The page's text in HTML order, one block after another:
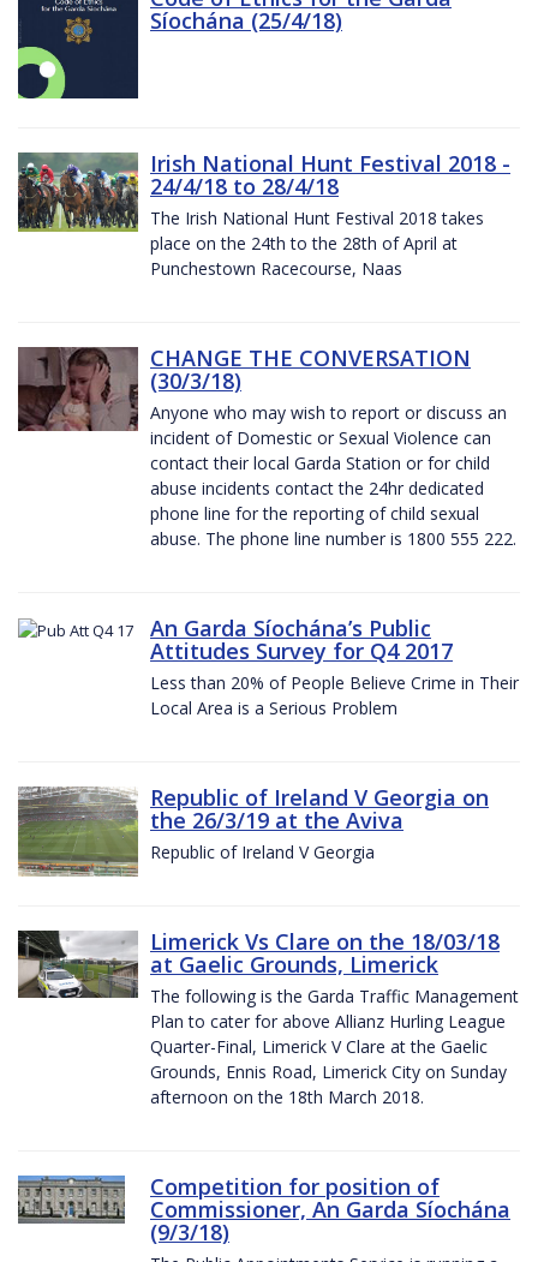
Síochána (25/4/18)
Irish National Hunt Festival 2018 -
24/4/18 to 28/4/18
The Irish National Hunt Festival 2018 takes
place on the 24th to the 28th of April at
Punchestown Racecourse, Naas
CHANGE THE CONVERSATION
(30/3/18)
Anyone who may wish to report or discuss an
incident of Domestic or Sexual Violence can
contact their local Garda Station or for child
abuse incidents contact the 24hr dedicated
phone line for the reporting of child sexual
abuse. The phone line number is 1800 555 222.
An Garda Síochána’s Public
Attitudes Survey for Q4 2017
Less than 20% of People Believe Crime in Their
Local Area is a Serious Problem
Republic of Ireland V Georgia on
the 26/3/19 at the Aviva
Republic of Ireland V Georgia
Limerick Vs Clare on the 18/03/18
at Gaelic Grounds, Limerick
The following is the Garda Traffic Management
Plan to cater for above Allianz Hurling League
Quarter-Final, Limerick V Clare at the Gaelic
Grounds, Ennis Road, Limerick City on Sunday
afternoon on the 18th March 2018.
Competition for position of
Commissioner, An Garda Síochána
(9/3/18)